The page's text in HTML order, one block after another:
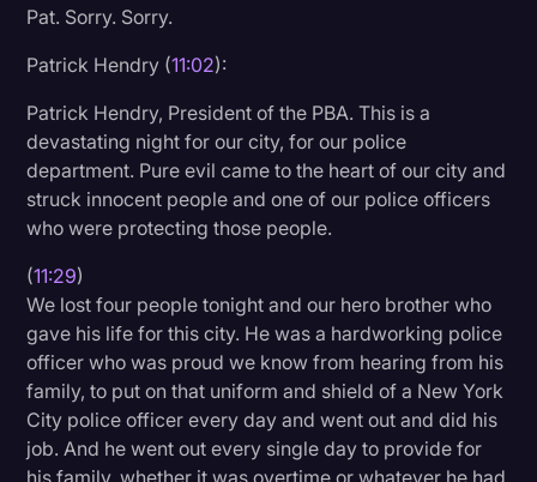
Pat. Sorry. Sorry.
Patrick Hendry (11:02):
Patrick Hendry, President of the PBA. This is a
devastating night for our city, for our police
department. Pure evil came to the heart of our city and
struck innocent people and one of our police officers
who were protecting those people.
(11:29)
We lost four people tonight and our hero brother who
gave his life for this city. He was a hardworking police
officer who was proud we know from hearing from his
family, to put on that uniform and shield of a New York
City police officer every day and went out and did his
job. And he went out every single day to provide for
his family, whether it was overtime or whatever he had